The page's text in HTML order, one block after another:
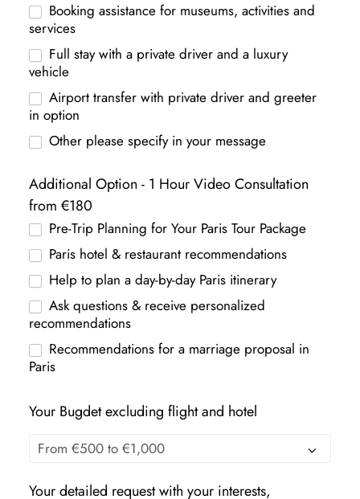
Booking assistance for museums, activities and
services
Full stay with a private driver and a luxury
vehicle
Airport transfer with private driver and greeter
in option
Other please specify in your message
Additional Option - 1 Hour Video Consultation
from €180
Pre-Trip Planning for Your Paris Tour Package
Paris hotel & restaurant recommendations
Help to plan a day-by-day Paris itinerary
Ask questions & receive personalized
recommendations
Recommendations for a marriage proposal in
Paris
Your Bugdet excluding flight and hotel
Your detailed request with your interests,